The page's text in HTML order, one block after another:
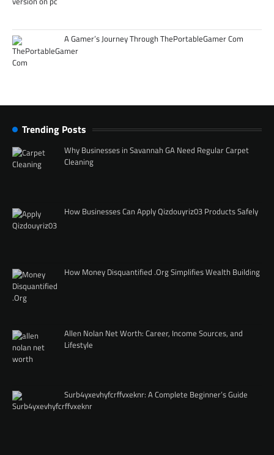
A Gamer’s Journey Through ThePortableGamer Com
Trending Posts
Why Businesses in Savannah GA Need Regular Carpet
Cleaning
How Businesses Can Apply Qizdouyriz03 Products Safely
How Money Disquantified .Org Simplifies Wealth Building
Allen Nolan Net Worth: Career, Income Sources, and
Lifestyle
Surb4yxevhyfcrffvxeknr: A Complete Beginner’s Guide